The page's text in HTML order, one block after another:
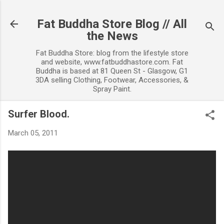
Fat Buddha Store Blog // All
the News
Fat Buddha Store: blog from the lifestyle store
and website, www.fatbuddhastore.com. Fat
Buddha is based at 81 Queen St - Glasgow, G1
3DA selling Clothing, Footwear, Accessories, &
Spray Paint.
Surfer Blood.
March 05, 2011